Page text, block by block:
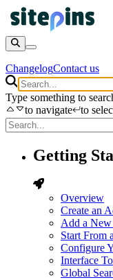
ChangelogContact us
Type something to
to navigate
to
Getting
Overview
Create an
Add a New
Start From
Configure
Interface
Global